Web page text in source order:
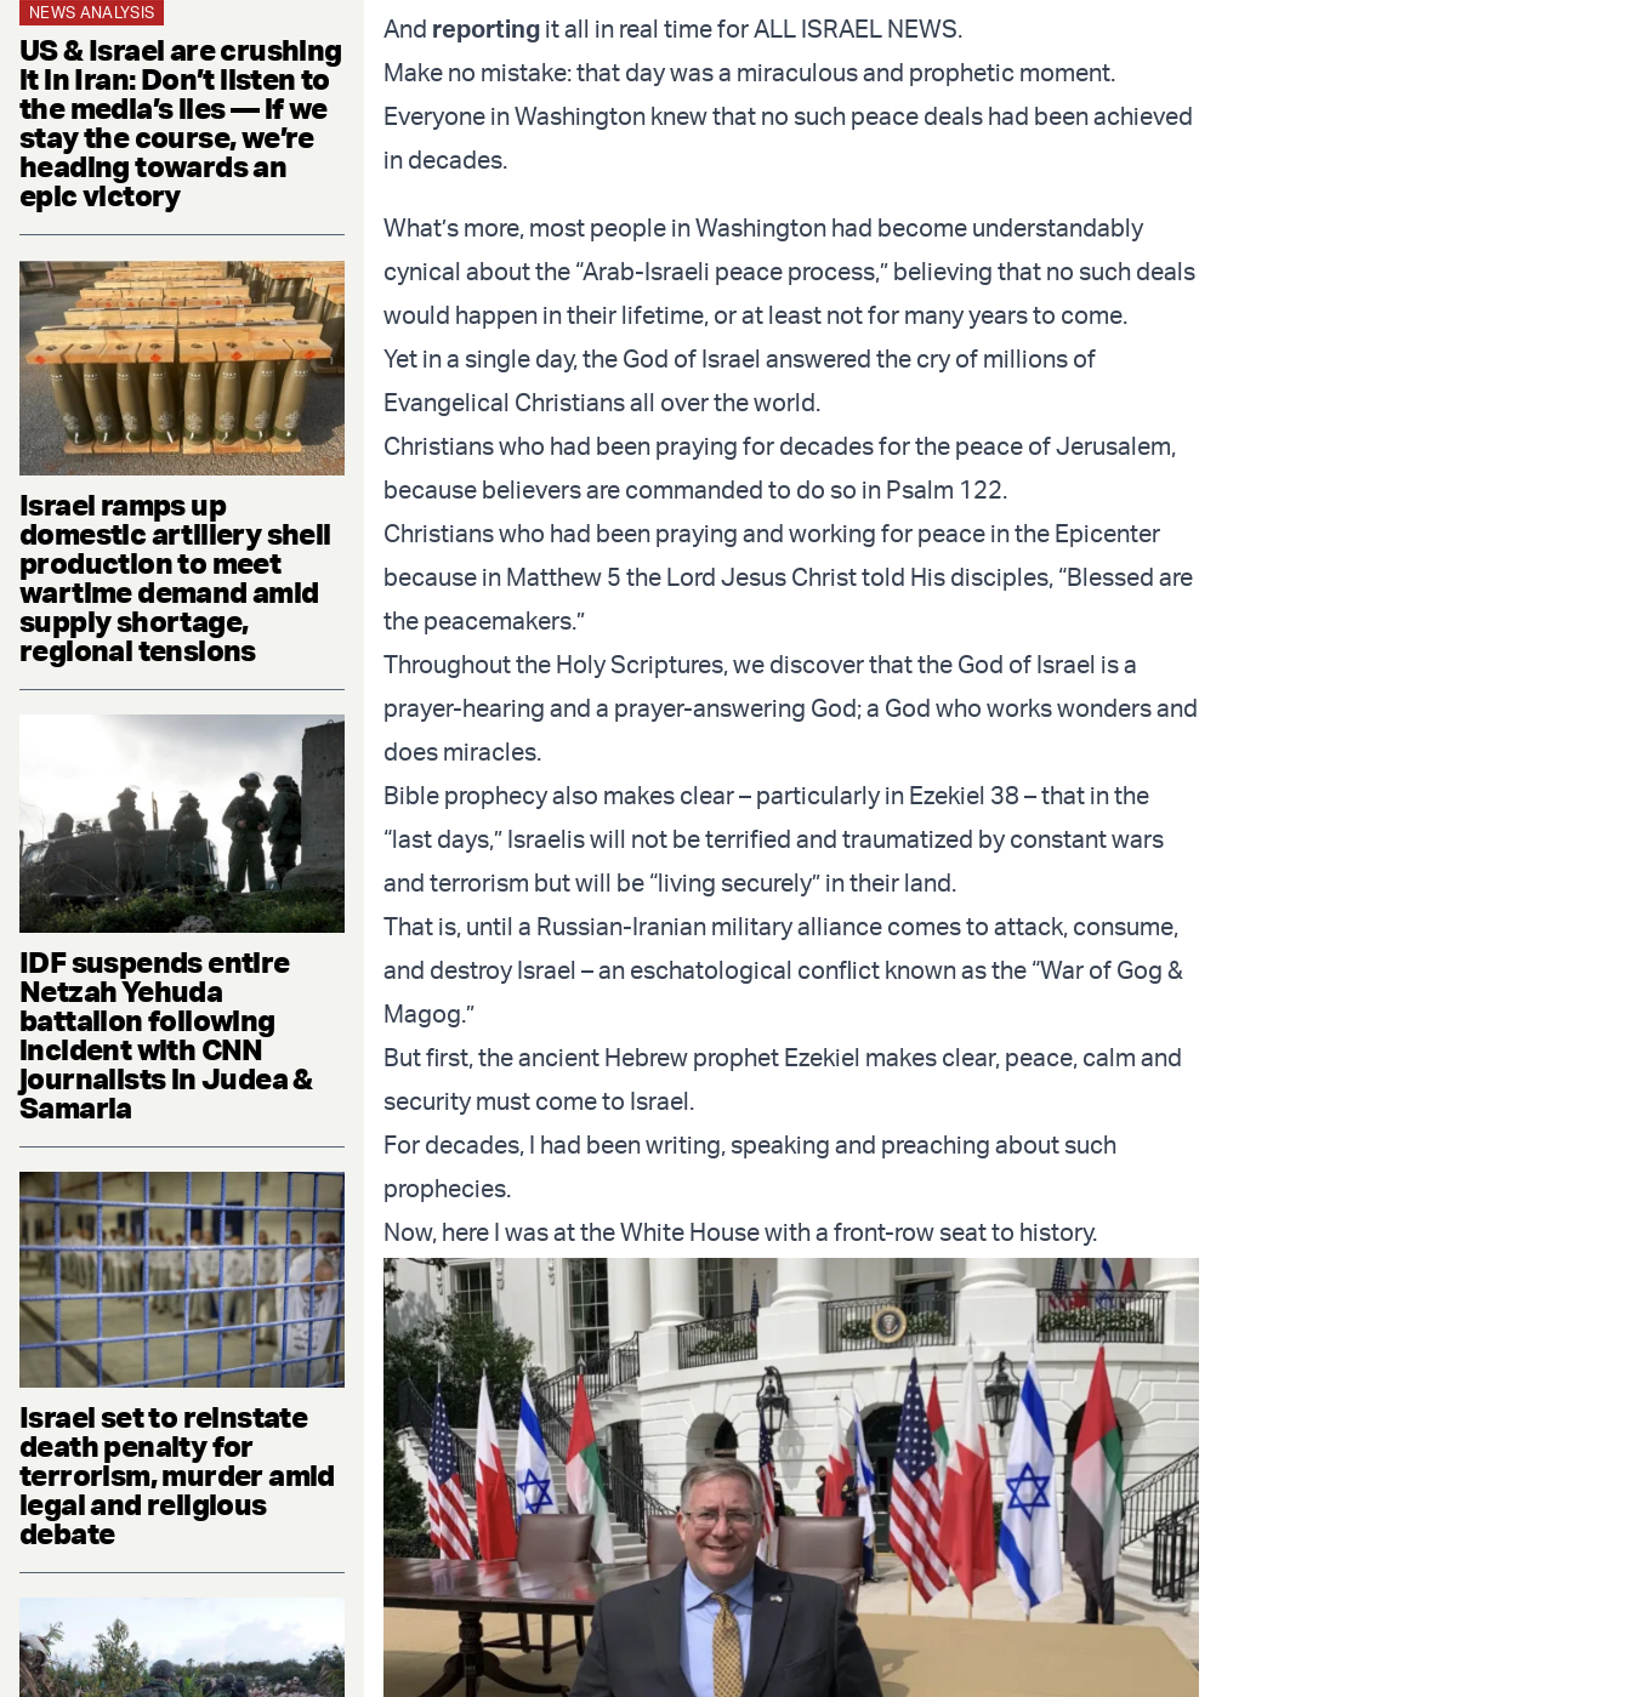
NEWS ANALYSIS
US & Israel are crushing
it in Iran: Don’t listen to
the media’s lies — if we
stay the course, we’re
heading towards an
epic victory
Israel ramps up
domestic artillery shell
production to meet
wartime demand amid
supply shortage,
regional tensions
IDF suspends entire
Netzah Yehuda
battalion following
incident with CNN
journalists in Judea &
Samaria
Israel set to reinstate
death penalty for
terrorism, murder amid
legal and religious
debate
And reporting it all in real time for ALL ISRAEL NEWS.
Make no mistake: that day was a miraculous and prophetic moment.
Everyone in Washington knew that no such peace deals had been achieved
in decades.
What’s more, most people in Washington had become understandably
cynical about the “Arab-Israeli peace process,” believing that no such deals
would happen in their lifetime, or at least not for many years to come.
Yet in a single day, the God of Israel answered the cry of millions of
Evangelical Christians all over the world.
Christians who had been praying for decades for the peace of Jerusalem,
because believers are commanded to do so in Psalm 122.
Christians who had been praying and working for peace in the Epicenter
because in Matthew 5 the Lord Jesus Christ told His disciples, “Blessed are
the peacemakers.”
Throughout the Holy Scriptures, we discover that the God of Israel is a
prayer-hearing and a prayer-answering God; a God who works wonders and
does miracles.
Bible prophecy also makes clear – particularly in Ezekiel 38 – that in the
“last days,” Israelis will not be terrified and traumatized by constant wars
and terrorism but will be “living securely” in their land.
That is, until a Russian-Iranian military alliance comes to attack, consume,
and destroy Israel – an eschatological conflict known as the “War of Gog &
Magog.”
But first, the ancient Hebrew prophet Ezekiel makes clear, peace, calm and
security must come to Israel.
For decades, I had been writing, speaking and preaching about such
prophecies.
Now, here I was at the White House with a front-row seat to history.